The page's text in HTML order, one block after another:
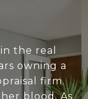
the real
owning a
firm.
blood. As